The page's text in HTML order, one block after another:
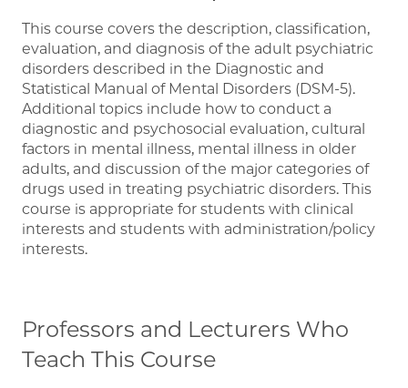
This course covers the description, classification,
evaluation, and diagnosis of the adult psychiatric
disorders described in the Diagnostic and
Statistical Manual of Mental Disorders (DSM-5).
Additional topics include how to conduct a
diagnostic and psychosocial evaluation, cultural
factors in mental illness, mental illness in older
adults, and discussion of the major categories of
drugs used in treating psychiatric disorders. This
course is appropriate for students with clinical
interests and students with administration/policy
interests.
Professors and Lecturers Who
Teach This Course